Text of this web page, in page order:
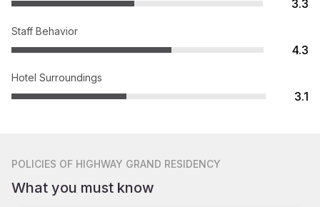
3.3
Staff Behavior
4.3
Hotel Surroundings
3.1
POLICIES OF HIGHWAY GRAND RESIDENCY
What you must know